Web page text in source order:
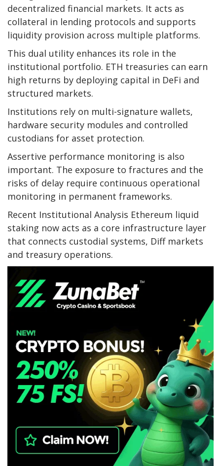
decentralized financial markets. It acts as
collateral in lending protocols and supports
liquidity provision across multiple platforms.
This dual utility enhances its role in the
institutional portfolio. ETH treasuries can earn
high returns by deploying capital in DeFi and
structured markets.
Institutions rely on multi-signature wallets,
hardware security modules and controlled
custodians for asset protection.
Assertive performance monitoring is also
important. The exposure to fractures and the
risks of delay require continuous operational
monitoring in permanent frameworks.
Recent Institutional Analysis Ethereum liquid
staking now acts as a core infrastructure layer
that connects custodial systems, Diff markets
and treasury operations.